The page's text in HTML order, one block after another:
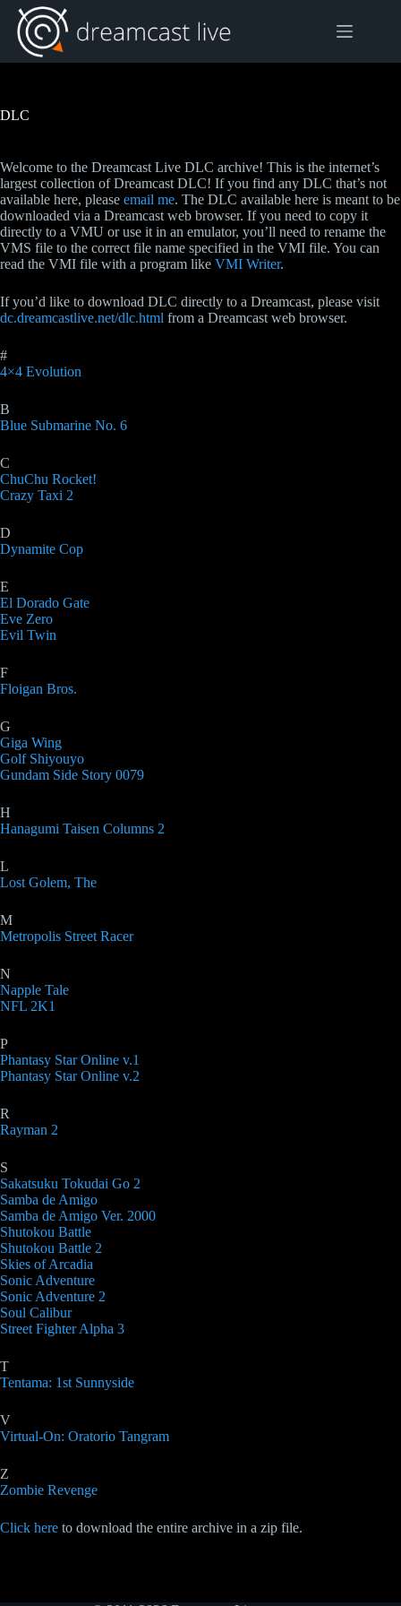
Skip
content
DLC
Welcome to the Dreamcast Live DLC archive! This is the internet’s
largest collection of Dreamcast DLC! If you find any DLC that’s not
available here, please email me. The DLC available here is meant to be
downloaded via a Dreamcast web browser. If you need to copy it
directly to a VMU or use it in an emulator, you’ll need to rename the
VMS file to the correct file name specified in the VMI file. You can
read the VMI file with a program like VMI Writer.
If you’d like to download DLC directly to a Dreamcast, please visit
dc.dreamcastlive.net/dlc.html from a Dreamcast web browser.
#
4×4 Evolution
B
Blue Submarine No. 6
C
ChuChu Rocket!
Crazy Taxi 2
D
Dynamite Cop
E
El Dorado Gate
Eve Zero
Evil Twin
F
Floigan Bros.
G
Giga Wing
Golf Shiyouyo
Gundam Side Story 0079
H
Hanagumi Taisen Columns 2
L
Lost Golem, The
M
Metropolis Street Racer
N
Napple Tale
NFL 2K1
P
Phantasy Star Online v.1
Phantasy Star Online v.2
R
Rayman 2
S
Sakatsuku Tokudai Go 2
Samba de Amigo
Samba de Amigo Ver. 2000
Shutokou Battle
Shutokou Battle 2
Skies of Arcadia
Sonic Adventure
Sonic Adventure 2
Soul Calibur
Street Fighter Alpha 3
T
Tentama: 1st Sunnyside
V
Virtual-On: Oratorio Tangram
Z
Zombie Revenge
Click here to download the entire archive in a zip file.